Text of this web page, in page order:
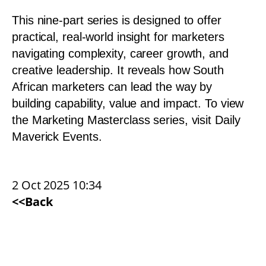
This nine-part series is designed to offer
practical, real-world insight for marketers
navigating complexity, career growth, and
creative leadership. It reveals how South
African marketers can lead the way by
building capability, value and impact. To view
the Marketing Masterclass series, visit Daily
Maverick Events.
2 Oct 2025 10:34
<<Back